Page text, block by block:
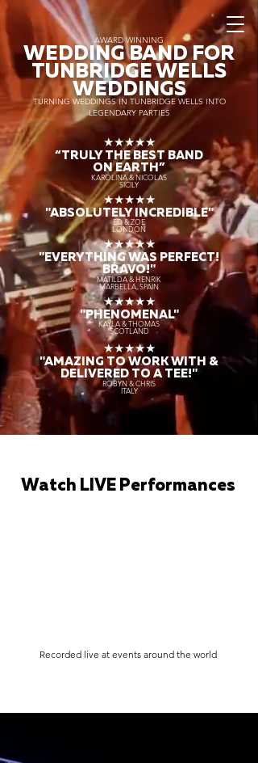
AWARD WINNING
WEDDING BAND FOR
TUNBRIDGE WELLS
WEDDINGS
TURNING WEDDINGS IN TUNBRIDGE WELLS INTO
LEGENDARY PARTIES
★★★★★
“TRULY THEBEST BAND
ON EARTH”
KAROLINA & NICOLAS
SICILY
★★★★★
"ABSOLUTELY INCREDIBLE"
ED & ZOE
LONDON
★★★★★
"EVERYTHING WAS PERFECT!
BRAVO!"
MATILDA & HENRIK
MARBELLA, SPAIN
★★★★★
"PHENOMENAL"
KAYLA & THOMAS
SCOTLAND
★★★★★
"AMAZING TO WORK WITH &
DELIVERED TO A TEE!"
ROBYN & CHRIS
ITALY
Watch LIVE Performances
Recorded live at events around the world